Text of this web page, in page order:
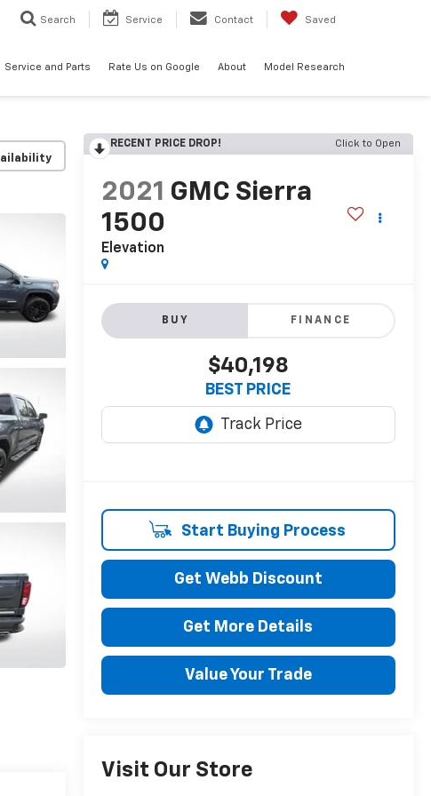
Search Service Contact Saved
Service and Parts Rate Us on Google About Model Research
RECENT PRICE DROP! Click to Open
2021 GMC Sierra
1500
Elevation
BUY FINANCE
$40,198
BEST PRICE
Start Buying Process
Get Webb Discount
Get More Details
Value Your Trade
Visit Our Store